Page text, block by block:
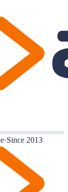
·Since 2013